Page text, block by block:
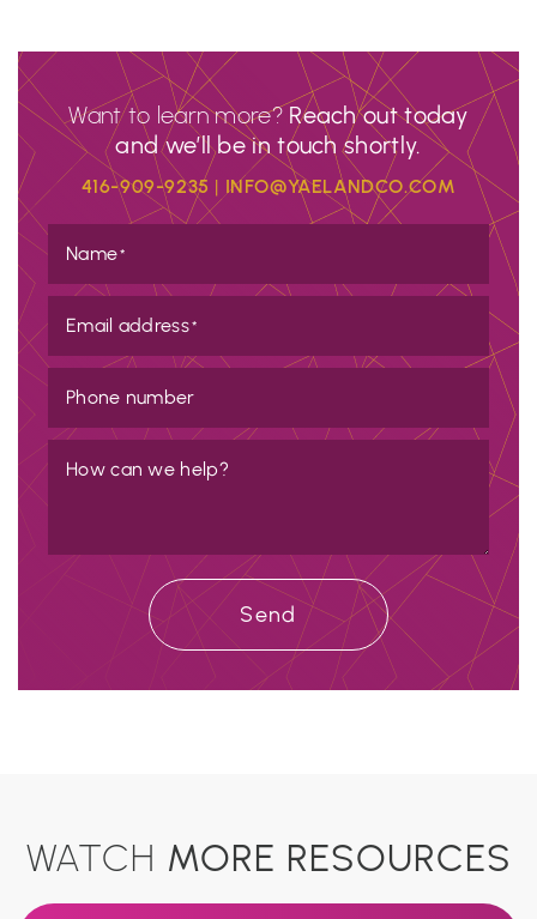
Want to learn more?Reach out today
and we’ll be in touch shortly.
416-909-9235 | INFO@YAELANDCO.COM
Name*
Email address*
Phone number
How can we help?
Send
WATCH MORE RESOURCES